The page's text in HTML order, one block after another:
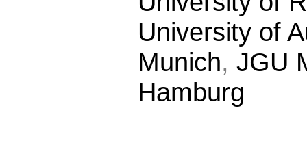
University of
Munich, JGU
Hamburg